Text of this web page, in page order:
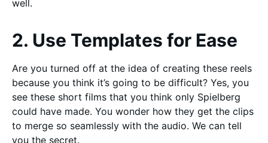
well.
2. Use Templates for Ease
Are you turned off at the idea of creating these reels
because you think it’s going to be difficult? Yes, you
see these short films that you think only Spielberg
could have made. You wonder how they get the clips
to merge so seamlessly with the audio. We can tell
you the secret.